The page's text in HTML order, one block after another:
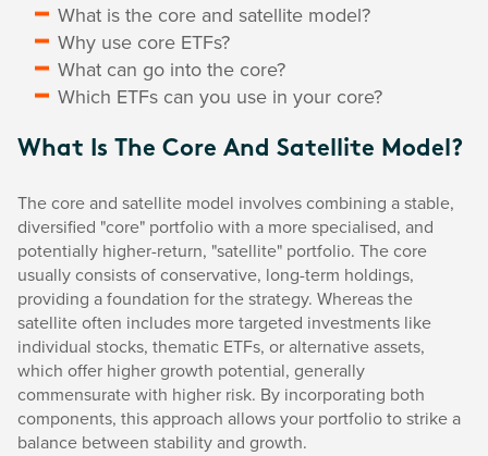
What is the core and satellite model?
Why use core ETFs?
What can go into the core?
Which ETFs can you use in your core?
What Is The Core And Satellite Model?
The core and satellite model involves combining a stable,
diversified "core" portfolio with a more specialised, and
potentially higher-return, "satellite" portfolio. The core
usually consists of conservative, long-term holdings,
providing a foundation for the strategy. Whereas the
satellite often includes more targeted investments like
individual stocks, thematic ETFs, or alternative assets,
which offer higher growth potential, generally
commensurate with higher risk. By incorporating both
components, this approach allows your portfolio to strike a
balance between stability and growth.